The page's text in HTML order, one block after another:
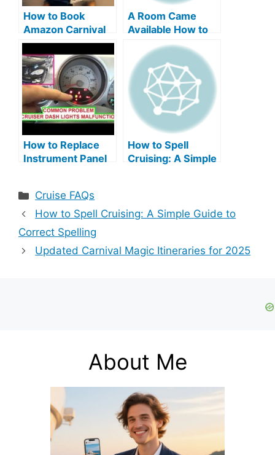
How to Book
Amazon Carnival
Cruise Line Travel
Discounts Easily
A Room Came
Available How to
Switch on Carnival
Cruise: Easy Steps
How to Replace
Instrument Panel
Step-by-Step
Guide
How to Spell
Cruising: A Simple
Categories
Cruise FAQs
How to Spell Cruising: A Simple Guide to
Correct Spelling
Updated Carnival Magic Itineraries for 2025
About Me